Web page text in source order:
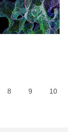
8 9 10